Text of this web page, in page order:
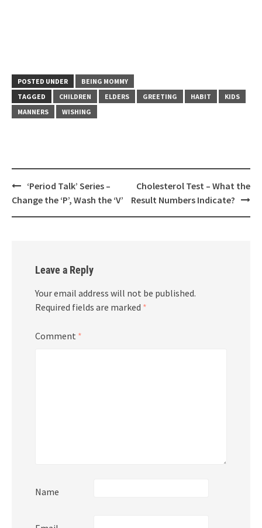
POSTED UNDER
BEING MOMMY
TAGGED
CHILDREN ELDERS GREETING HABIT
KIDS
MANNERS
WISHING
Post
navigation
‘Period Talk’ Series –
Change the ‘P’, Wash the ‘V’
Cholesterol Test – What the
Result Numbers Indicate?
Leave a Reply
Your email address will not be published.
Required fields are marked *
Comment *
Name